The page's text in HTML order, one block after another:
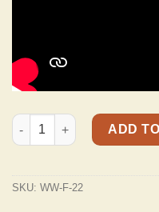
WW-F-22 Aged White
ADD
SKU: WW-F-22